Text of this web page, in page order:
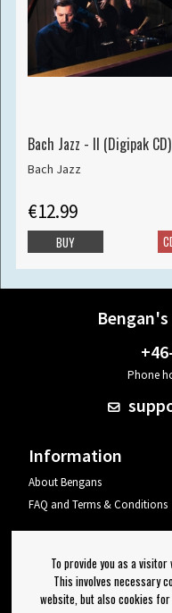
Bach Jazz - II (Digipak CD)
Bach Jazz
€12.99
BUY
Phone
Information
About Bengans
FAQ and Terms & Conditions
To provide you as a
This involves necessary
website, but also cookies